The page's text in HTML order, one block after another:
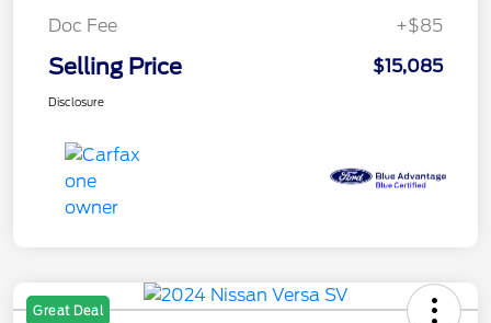
Doc Fee
+$85
Selling Price $15,085
Disclosure
Great Deal